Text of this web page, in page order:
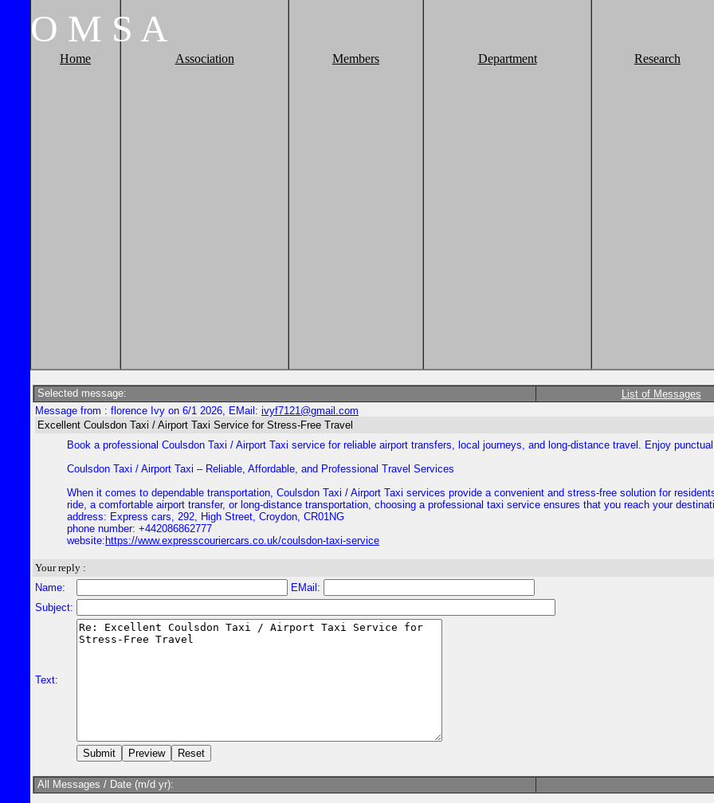
O M S A
Home Association Members Department Research
Selected message: List of Messages
Message from : florence Ivy on 6/1 2026, EMail: ivyf7121@gmail.com
Excellent Coulsdon Taxi / Airport Taxi Service for Stress-Free Travel
Book a professional Coulsdon Taxi / Airport Taxi service for reliable airport transfers, local journeys, and long-distance travel. Enjoy
Coulsdon Taxi / Airport Taxi – Reliable, Affordable, and Professional Travel Services
When it comes to dependable transportation, Coulsdon Taxi / Airport Taxi services provide a convenient and stress-free solution for
ride, a comfortable airport transfer, or long-distance transportation, choosing a professional taxi service ensures that you reach your
address: Express cars, 292, High Street, Croydon, CR01NG
phone number: +442086862777
website: https://www.expresscouriercars.co.uk/coulsdon-taxi-service
Your reply :
Name:
EMail:
Subject:
Text:
All Messages / Date (m/d yr):